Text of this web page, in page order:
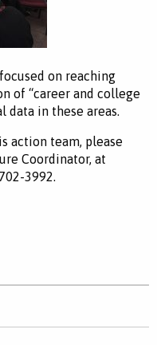
on reaching
of “career and college
data in these areas.
action team, please
Coordinator, at
3992.